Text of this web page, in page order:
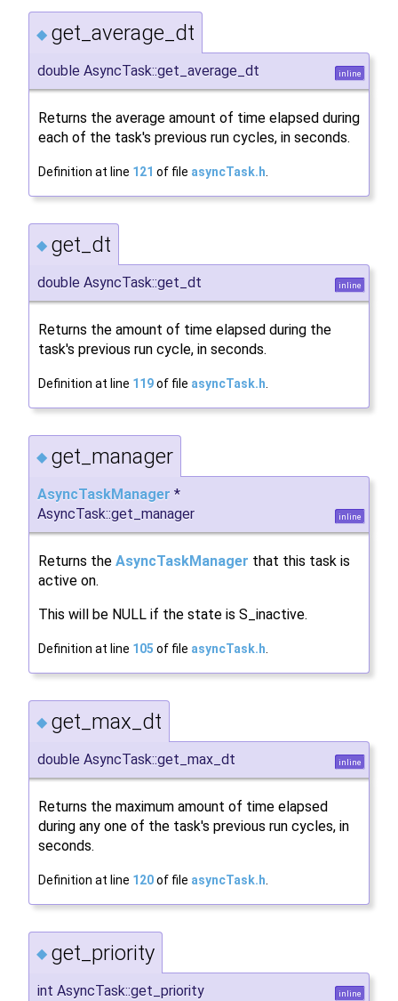
◆ get_average_dt
double AsyncTask::get_average_dt inline
Returns the average amount of time elapsed during
each of the task's previous run cycles, in seconds.
Definition at line 121 of file asyncTask.h.
◆ get_dt
double AsyncTask::get_dt inline
Returns the amount of time elapsed during the
task's previous run cycle, in seconds.
Definition at line 119of file asyncTask.h.
◆ get_manager
AsyncTaskManager *
AsyncTask::get_manager
inline
Returns the AsyncTaskManager that this task is
active on.
This will be NULL if the state is S_inactive.
Definition at line 105 of file asyncTask.h.
◆ get_max_dt
double AsyncTask::get_max_dt inline
Returns the maximum amount of time elapsed
during any one of the task's previous run cycles, in
seconds.
Definition at line 120of file asyncTask.h
◆ get_priority
int AsyncTask::get_priority inline